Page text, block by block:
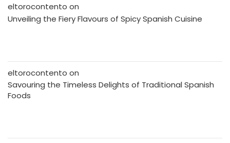
eltorocontento on
Unveiling the Fiery Flavours of Spicy Spanish Cuisine
eltorocontento on
Savouring the Timeless Delights of Traditional Spanish
Foods